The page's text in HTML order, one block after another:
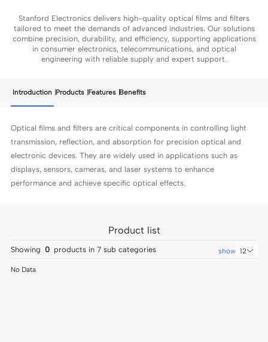
Stanford Electronics delivers high-quality optical films and filters
tailored to meet the demands of advanced industries. Our solutions
combine precision, durability, and efficiency, supporting applications
in consumer electronics, telecommunications, and optical
engineering with reliable supply and expert support.
Introduction Products Features Benefits
Optical films and filters are critical components in controlling light
transmission, reflection, and absorption for precision optical and
electronic devices. They are widely used in applications such as
displays, sensors, cameras, and laser systems to enhance
performance and achieve specific optical effects.
Product list
Showing 0 products in 7sub categories show 12
No Data